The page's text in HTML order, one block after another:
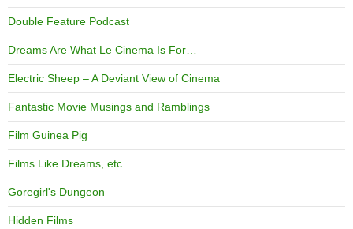
Double Feature Podcast
Dreams Are What Le Cinema Is For…
Electric Sheep – A Deviant View of Cinema
Fantastic Movie Musings and Ramblings
Film Guinea Pig
Films Like Dreams, etc.
Goregirl's Dungeon
Hidden Films